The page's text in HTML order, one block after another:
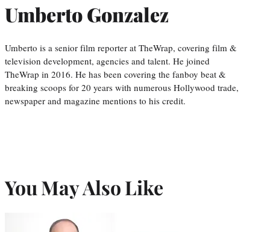
Umberto Gonzalez
Umberto is a senior film reporter at TheWrap, covering film &
television development, agencies and talent. He joined
TheWrap in 2016. He has been covering the fanboy beat &
breaking scoops for 20 years with numerous Hollywood trade,
newspaper and magazine mentions to his credit.
You May Also Like